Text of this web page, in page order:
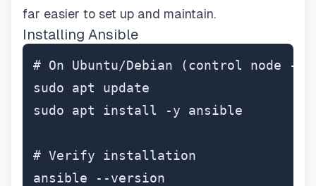
far easier to set up and maintain.
Installing Ansible
# On Ubuntu/Debian (control node -
sudo apt update
sudo apt install -y ansible
# Verify installation
ansible --version